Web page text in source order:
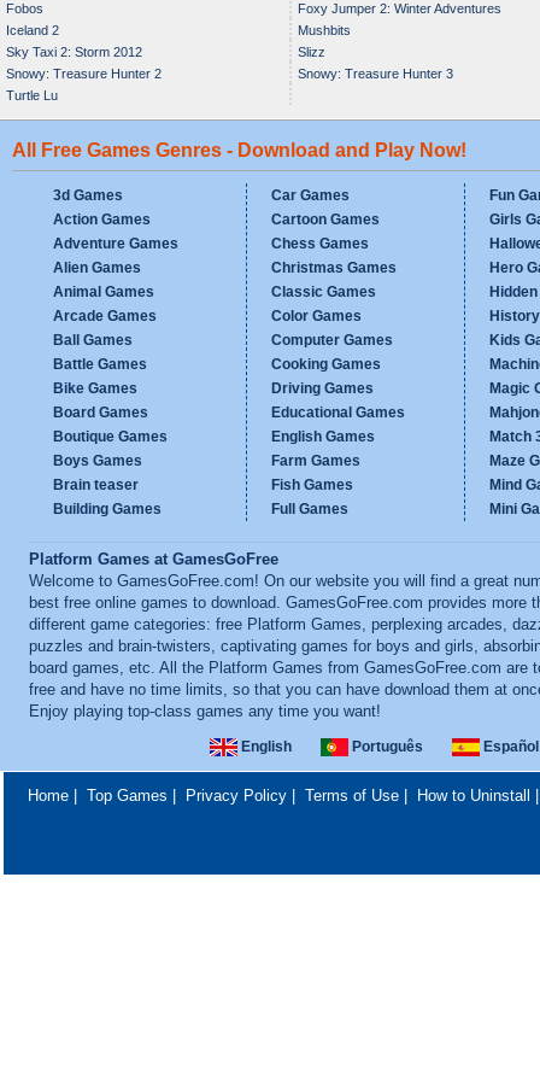
Fobos
Foxy Jumper 2: Winter Adventures
Iceland 2
Mushbits
Sky Taxi 2: Storm 2012
Slizz
Snowy: Treasure Hunter 2
Snowy: Treasure Hunter 3
Turtle Lu
All Free Games Genres - Download and Play Now!
3d Games
Action Games
Adventure Games
Alien Games
Animal Games
Arcade Games
Ball Games
Battle Games
Bike Games
Board Games
Boutique Games
Boys Games
Brain teaser
Building Games
Car Games
Cartoon Games
Chess Games
Christmas Games
Classic Games
Color Games
Computer Games
Cooking Games
Driving Games
Educational Games
English Games
Farm Games
Fish Games
Full Games
Fun
Girls
Hero
Kids
Magic
Match
Maze
Mind
Mini
Platform Games at GamesGoFree
Welcome to GamesGoFree.com! On our website you will find a great
best free online games to download. GamesGoFree.com provides more
different game categories: free Platform Games, perplexing arcades,
puzzles and brain-twisters, captivating games for boys and girls,
board games, etc. All the Platform Games from GamesGoFree.com are
free and have no time limits, so that you can have download them at
Enjoy playing top-class games any time you want!
English Português Español
Home| Top Games Privacy Policy| Terms of Use| How to Uninstall